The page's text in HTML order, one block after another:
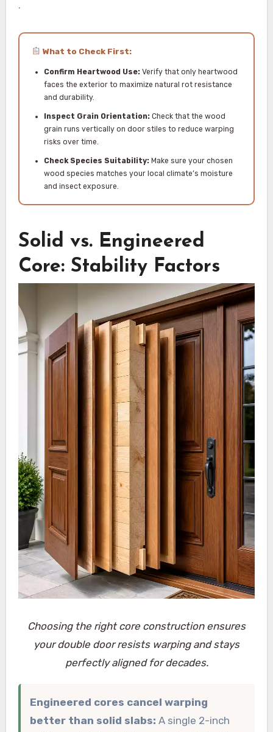
.
What to Check First:
Confirm Heartwood Use:Verify that only heartwood
faces the exterior to maximize natural rot resistance
and durability.
Inspect Grain Orientation:Check that the wood
grain runs vertically on door stiles to reduce warping
risks over time.
Check Species Suitability:Make sure your chosen
wood species matches your local climate’s moisture
and insect exposure.
Solid vs. Engineered
Core: Stability Factors
Choosing the right core construction ensures
your double door resists warping and stays
perfectly aligned for decades.
Engineered cores cancel warping
better than solid slabs: A single 2-inch